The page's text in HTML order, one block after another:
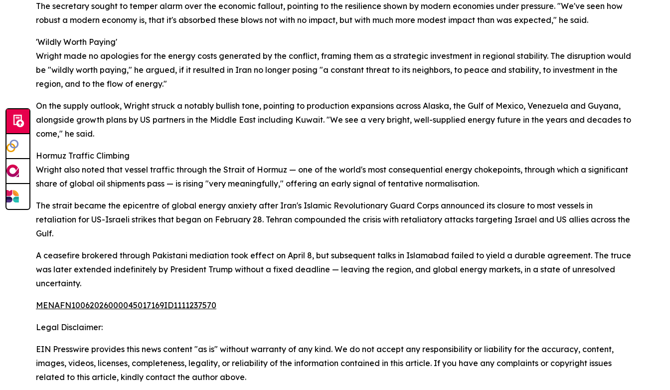
The secretary sought to temper alarm over the economic fallout, pointing to the resilience shown by modern economies under pressure. "We've seen how
robust a modern economy is, that it's absorbed these blows not with no impact, but with much more modest impact than was expected," he said.
'Wildly Worth Paying'
Wright made no apologies for the energy costs generated by the conflict, framing them as a strategic investment in regional stability. The disruption would
be "wildly worth paying," he argued, if it resulted in Iran no longer posing "a constant threat to its neighbors, to peace and stability, to investment in the
region, and to the flow of energy."
On the supply outlook, Wright struck a notably bullish tone, pointing to production expansions across Alaska, the Gulf of Mexico, Venezuela and Guyana,
alongside growth plans by US partners in the Middle East including Kuwait. "We see a very bright, well-supplied energy future in the years and decades to
come," he said.
Hormuz Traffic Climbing
Wright also noted that vessel traffic through the Strait of Hormuz — one of the world's most consequential energy chokepoints, through which a significant
share of global oil shipments pass — is rising "very meaningfully," offering an early signal of tentative normalisation.
The strait became the epicentre of global energy anxiety after Iran's Islamic Revolutionary Guard Corps announced its closure to most vessels in
retaliation for US-Israeli strikes that began on February 28. Tehran compounded the crisis with retaliatory attacks targeting Israel and US allies across the
Gulf.
A ceasefire brokered through Pakistani mediation took effect on April 8, but subsequent talks in Islamabad failed to yield a durable agreement. The truce
was later extended indefinitely by President Trump without a fixed deadline — leaving the region, and global energy markets, in a state of unresolved
uncertainty.
MENAFN10062026000045017169ID1111237570
Legal Disclaimer:
EIN Presswire provides this news content "as is" without warranty of any kind. We do not accept any responsibility or liability for the accuracy, content,
images, videos, licenses, completeness, legality, or reliability of the information contained in this article. If you have any complaints or copyright issues
related to this article, kindly contact the author above.